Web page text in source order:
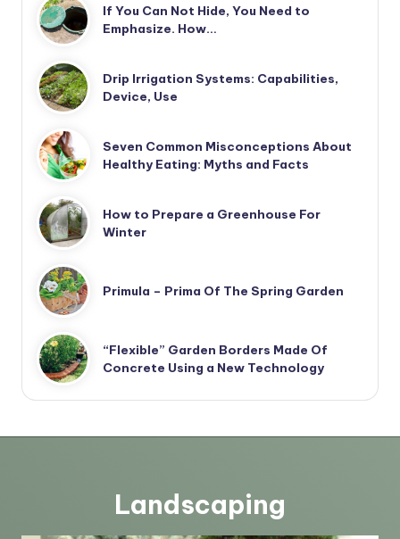
If You Can Not Hide, You Need to
Emphasize. How…
Drip Irrigation Systems: Capabilities,
Device, Use
Seven Common Misconceptions About
Healthy Eating: Myths and Facts
How to Prepare a Greenhouse For
Winter
Primula – Prima Of The Spring Garden
“Flexible” Garden Borders Made Of
Concrete Using a New Technology
Landscaping